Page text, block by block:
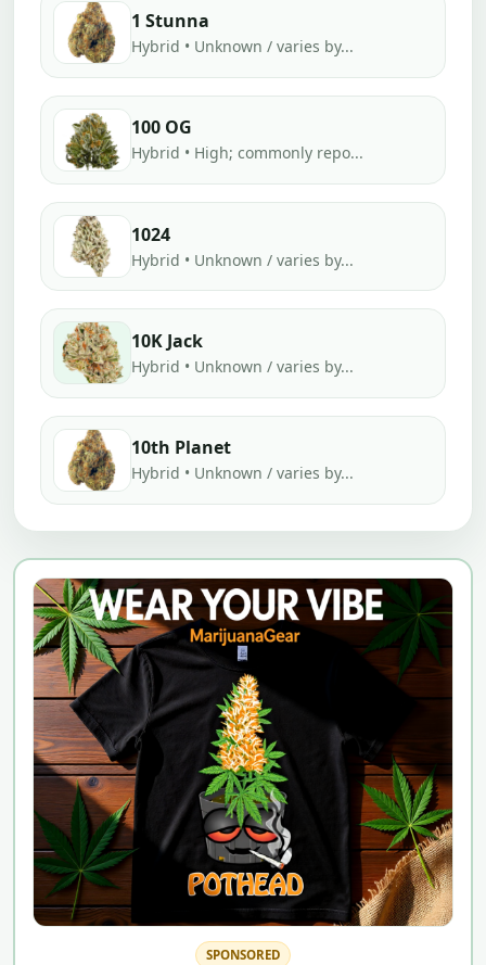
1 Stunna
Hybrid • Unknown / varies by...
100 OG
Hybrid • High; commonly repo...
1024
Hybrid • Unknown / varies by...
10K Jack
Hybrid • Unknown / varies by...
10th Planet
Hybrid • Unknown / varies by...
SPONSORED